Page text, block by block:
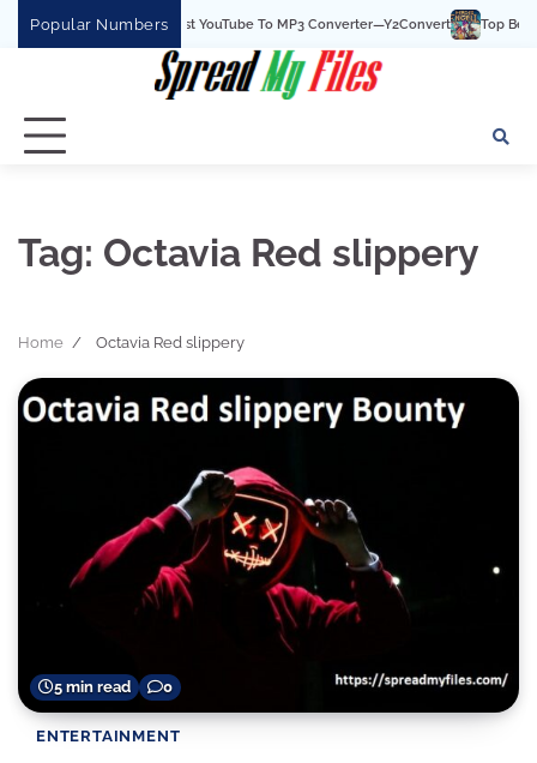
Popular Numbers
Y2Convert Is The Best YouTube To MP3 Converter—Y2Convert Top Best 15
Tag: Octavia Red slippery
Home Octavia Red slippery
5 min read 0
ENTERTAINMENT